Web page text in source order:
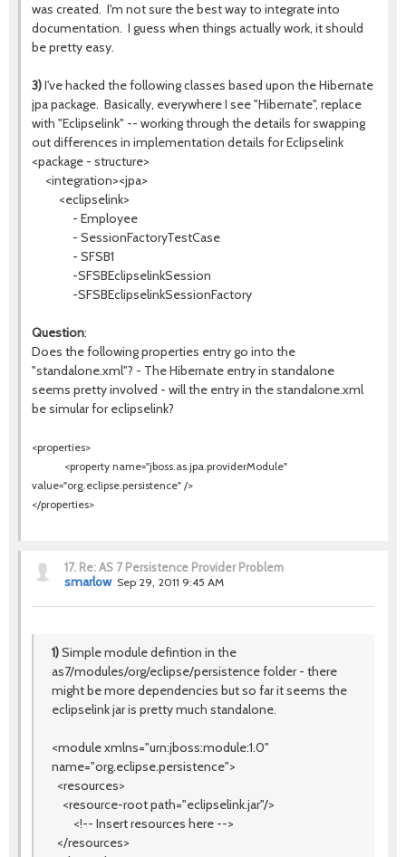
was created. I'm not sure the best way to integrate into
documentation. I guess when things actually work, it should
be pretty easy.
3)I've hacked the following classes based upon the Hibernate
jpa package. Basically, everywhere I see "Hibernate", replace
with "Eclipselink" -- working through the details for swapping
out differences in implementation details for Eclipselink
<package - structure>
<integration><jpa>
<eclipselink>
- Employee
- SessionFactoryTestCase
- SFSB1
-SFSBEclipselinkSession
-SFSBEclipselinkSessionFactory
Question:
Does the following properties entry go into the
"standalone.xml"? - The Hibernate entry in standalone
seems pretty involved - will the entry in the standalone.xml
be simular for eclipselink?
<properties>
<property name="jboss.as.jpa.providerModule"
value="org.eclipse.persistence" />
</properties>
17. Re: AS 7 Persistence Provider Problem
smarlow Sep 29, 2011 9:45 AM
1)Simple module defintion in the
as7/modules/org/eclipse/persistence folder - there
might be more dependencies but so far it seems the
eclipselink jar is pretty much standalone.
<module xmlns="urn:jboss:module:1.0"
name="org.eclipse.persistence">
<resources>
<resource-root path="eclipselink.jar"/>
<!-- Insert resources here -->
</resources>